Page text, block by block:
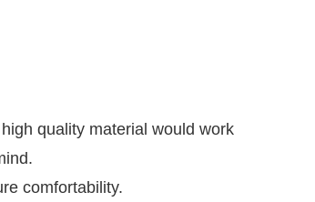
quality material would work
comfortability.